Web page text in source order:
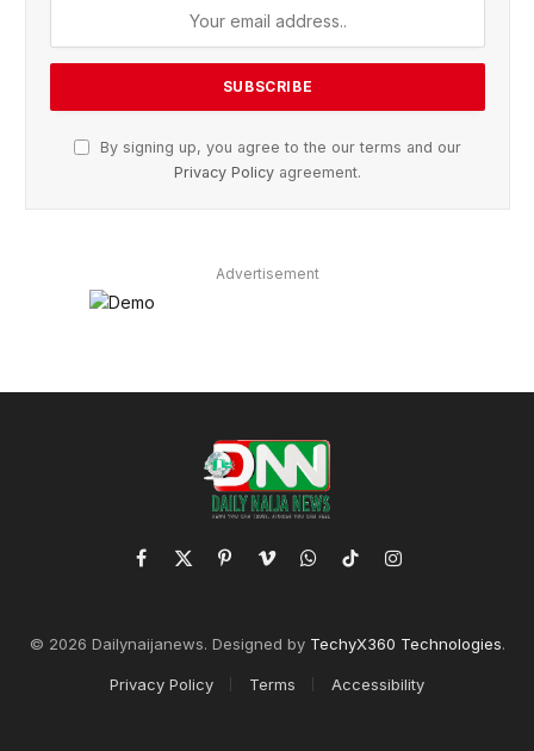
By signing up, you agree to the our terms and our
Privacy Policy agreement.
Advertisement
Facebook
X
PinterestVimeoWhatsApp
TikTokInstagram
© 2026 Dailynaijanews. Designed by TechyX360 Technologies.
Privacy Policy Terms Accessibility